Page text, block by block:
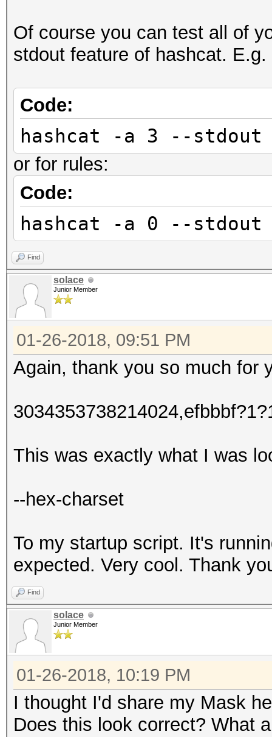
Of course you can test all of
stdout feature of hashcat. E.g.
Code:
hashcat -a 3 --stdout
or for rules:
Code:
hashcat -a 0 --
Find
solace
Junior Member
01-26-2018, 09:51 PM
Again, thank you so much for
This was exactly what I was
--hex-charset
To my startup script. It's
expected. Very cool. Thank
Find
solace
Junior Member
01-26-2018, 10:19 PM
I thought I'd share my Mask
Does this look correct? What